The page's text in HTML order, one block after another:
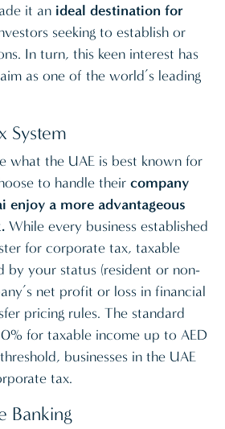
it an ideal destination for
seeking to establish or
In turn, this keen interest has
as one of the world’s leading
System
what the UAE is best known for
to handle their company
enjoy a more advantageous
While every business established
for corporate tax, taxable
by your status (resident or non-
net profit or loss in financial
pricing rules. The standard
for taxable income up to AED
businesses in the UAE
tax.
Banking